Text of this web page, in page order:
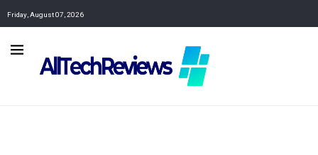
Friday, August 07, 2026